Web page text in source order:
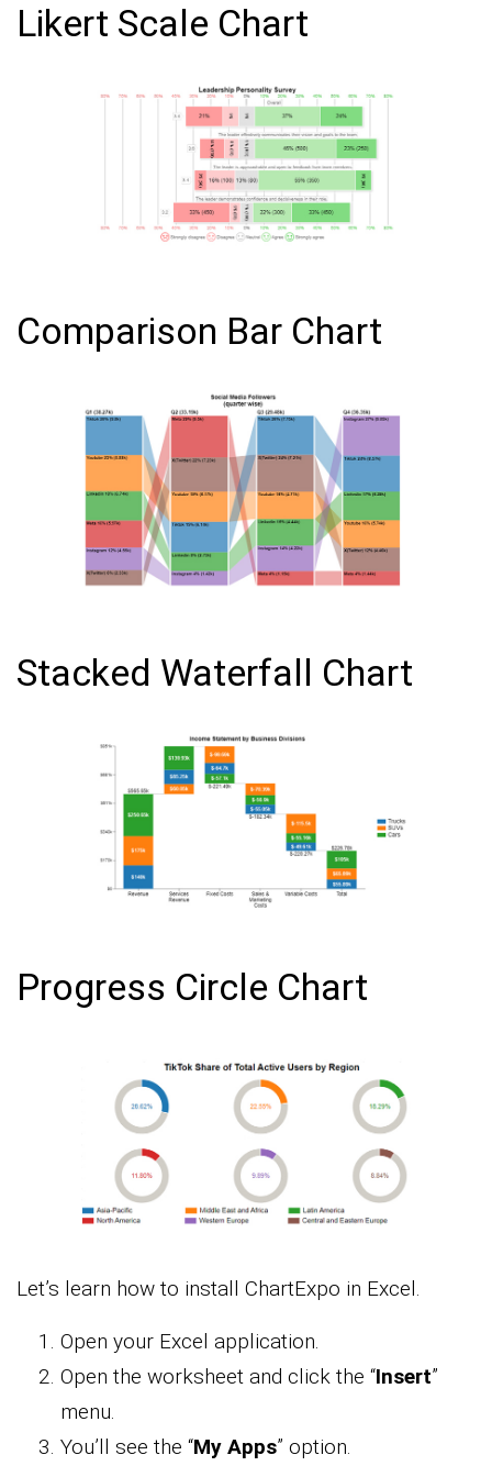
Likert Scale Chart
Comparison Bar Chart
Stacked Waterfall Chart
Progress Circle Chart
Let’s learn how to install ChartExpo in Excel.
Open your Excel application.
Open the worksheet and click the “Insert”
menu.
You’ll see the “My Apps” option.